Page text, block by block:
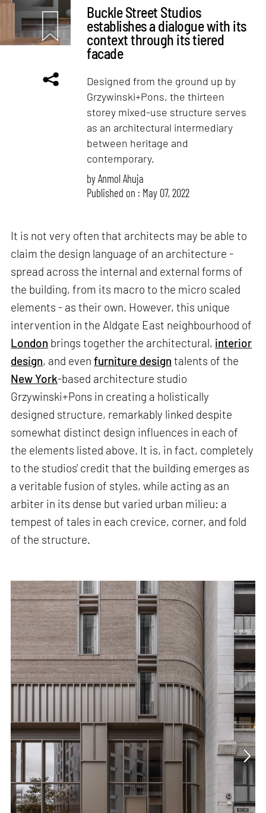
Buckle Street Studios
establishes a dialogue with its
context through its tiered
facade
Designed from the ground up by
Grzywinski+Pons, the thirteen
storey mixed-use structure serves
as an architectural intermediary
between heritage and
contemporary.
byAnmol Ahuja
Published on : May 07, 2022
It is not very often that architects may be able to
claim the design language of an architecture -
spread across the internal and external forms of
the building, from its macro to the micro scaled
elements - as their own. However, this unique
intervention in the Aldgate East neighbourhood of
London brings together the architectural, interior
design, and evenfurniture design talents of the
New York-based architecture studio
Grzywinski+Pons in creating a holistically
designed structure, remarkably linked despite
somewhat distinct design influences in each of
the elements listed above. It is, in fact, completely
to the studios' credit that the building emerges as
a veritable fusion of styles, while acting as an
arbiter in its dense but varied urban milieu: a
tempest of tales in each crevice, corner, and fold
of the structure.